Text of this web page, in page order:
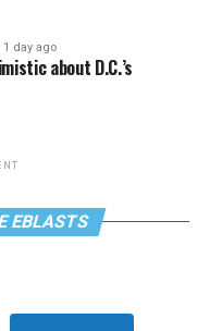
1 day ago
about D.C.’s
EBLASTS